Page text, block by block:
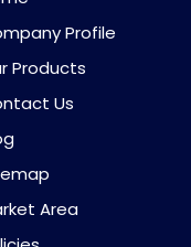
Profile
Products
Us
Area